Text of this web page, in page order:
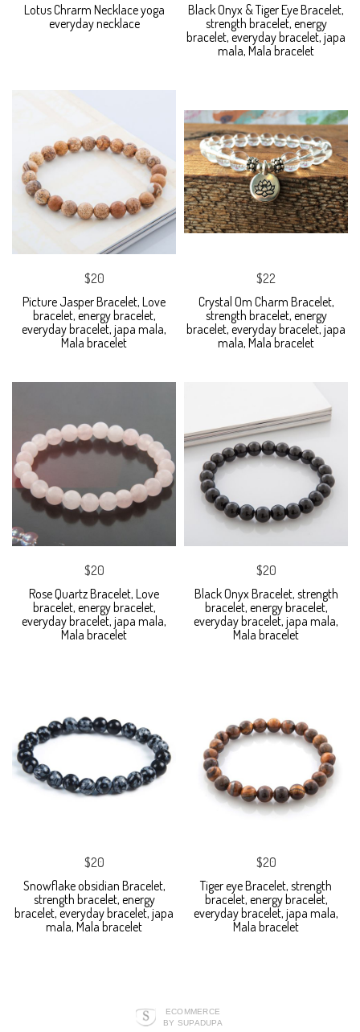
Lotus Chrarm Necklace yoga
everyday necklace
Black Onyx & Tiger Eye Bracelet,
strength bracelet, energy
bracelet, everyday bracelet, japa
mala, Mala bracelet
$20
Picture Jasper Bracelet, Love
bracelet, energy bracelet,
everyday bracelet, japa mala,
Mala bracelet
$22
Crystal Om Charm Bracelet,
strength bracelet, energy
bracelet, everyday bracelet, japa
mala, Mala bracelet
$20
Rose Quartz Bracelet, Love
bracelet, energy bracelet,
everyday bracelet, japa mala,
Mala bracelet
$20
Black Onyx Bracelet, strength
bracelet, energy bracelet,
everyday bracelet, japa mala,
Mala bracelet
$20
Snowflake obsidian Bracelet,
strength bracelet, energy
bracelet, everyday bracelet, japa
mala, Mala bracelet
$20
Tiger eye Bracelet, strength
bracelet, energy bracelet,
everyday bracelet, japa mala,
Mala bracelet
ECOMMERCE
BY SUPADUPA